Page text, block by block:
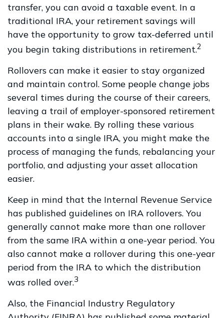
transfer, you can avoid a taxable event. In a
traditional IRA, your retirement savings will
have the opportunity to grow tax-deferred until
you begin taking distributions in retirement.2
Rollovers can make it easier to stay organized
and maintain control. Some people change jobs
several times during the course of their careers,
leaving a trail of employer-sponsored retirement
plans in their wake. By rolling these various
accounts into a single IRA, you might make the
process of managing the funds, rebalancing your
portfolio, and adjusting your asset allocation
easier.
Keep in mind that the Internal Revenue Service
has published guidelines on IRA rollovers. You
generally cannot make more than one rollover
from the same IRA within a one-year period. You
also cannot make a rollover during this one-year
period from the IRA to which the distribution
was rolled over.3
Also, the Financial Industry Regulatory